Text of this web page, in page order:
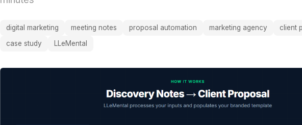
digital marketing meeting notes proposal automation marketing agency
client
case study
LLeMental